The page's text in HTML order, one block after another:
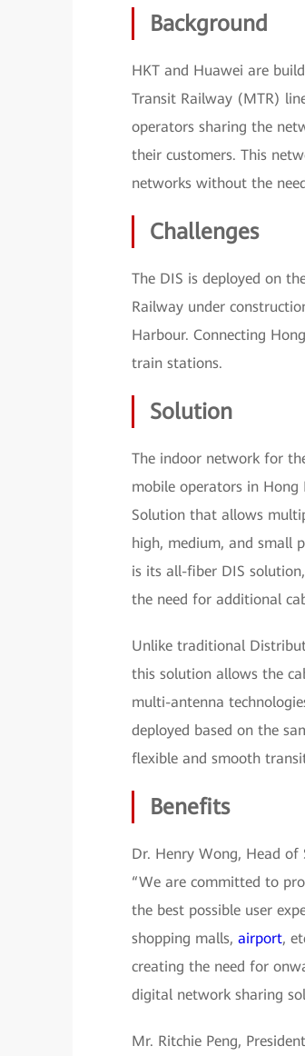
Background
HKT and Huawei are
Transit Railway (MTR)
operators sharing the
their customers. This
networks without the
Challenges
The DIS is deployed on
Railway under
Harbour. Connecting
train stations.
Solution
The indoor network for
mobile operators in Hong
Solution that allows
high, medium, and small
is its all-fiber DIS
the need for additional
Unlike traditional
this solution allows the
multi-antenna
deployed based on the
flexible and smooth
Benefits
Dr. Henry Wong, Head of
“We are committed to
the best possible user
shopping malls, airport,
creating the need for
digital network sharing
Mr. Ritchie Peng,